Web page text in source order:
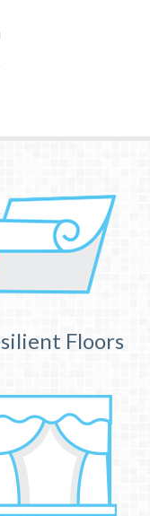
Floors